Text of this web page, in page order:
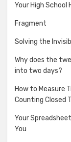
Your High School
Fragment
Solving the
Why does the
into two days?
How to Measure
Counting Closed
Your
You